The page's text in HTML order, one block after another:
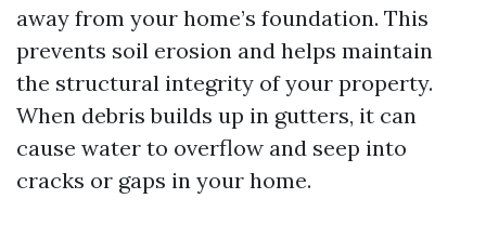
away from your home’s foundation. This
prevents soil erosion and helps maintain
the structural integrity of your property.
When debris builds up in gutters, it can
cause water to overflow and seep into
cracks or gaps in your home.